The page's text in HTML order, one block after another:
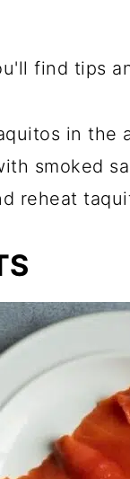
find tips
in the
smoked
reheat